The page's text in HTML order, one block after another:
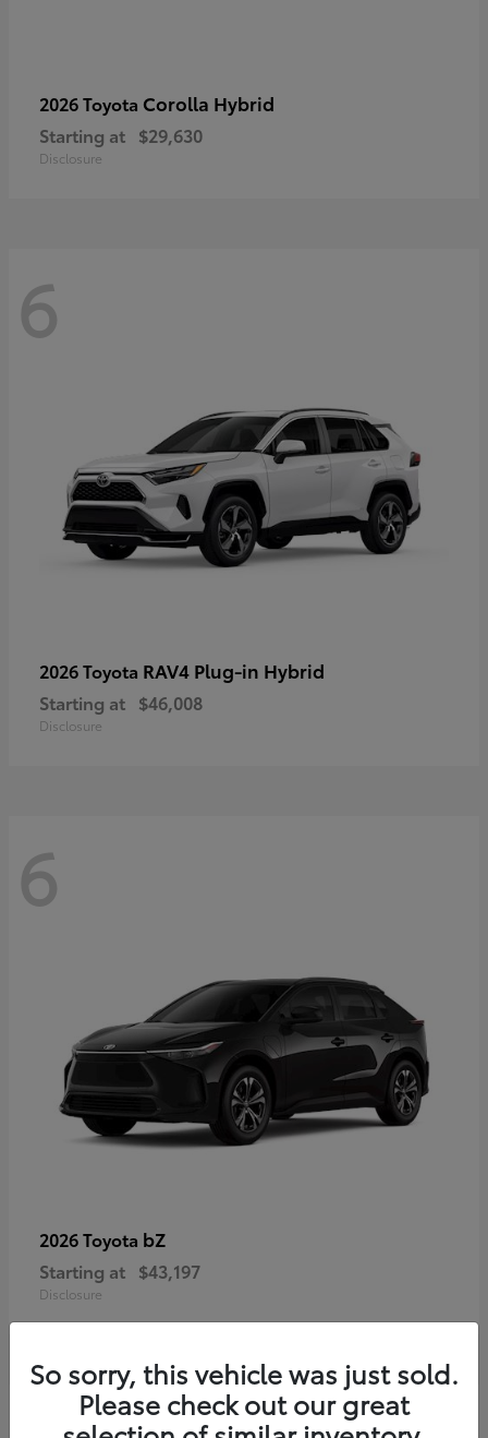
2026 Toyota Corolla Hybrid
Starting at $29,630
Disclosure
6
2026 Toyota RAV4 Plug-in Hybrid
Starting at $46,008
Disclosure
6
2026 Toyota bZ
Starting at $43,197
Disclosure
So sorry, this vehicle was just sold.
Please check out our great